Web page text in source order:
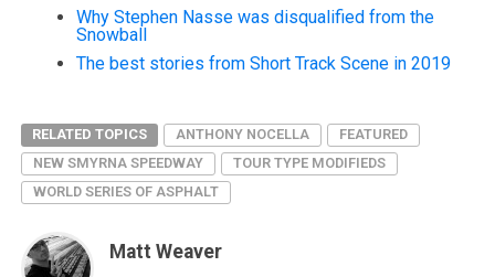
Why Stephen Nasse was disqualified from the
Snowball
The best stories from Short Track Scene in 2019
RELATED TOPICS ANTHONY NOCELLA
FEATURED
NEW SMYRNA SPEEDWAY
TOUR TYPE MODIFIEDS
WORLD SERIES OF ASPHALT
Matt Weaver